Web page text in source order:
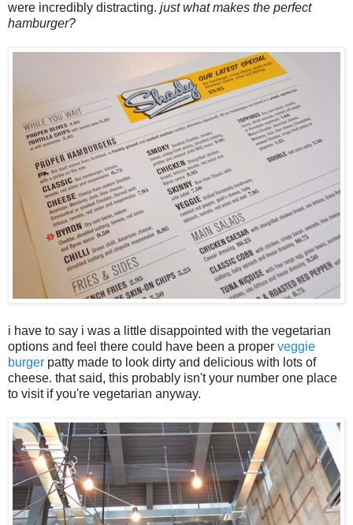
were incredibly distracting. just what makes the perfect
hamburger?
i have to say i was a little disappointed with the vegetarian
options and feel there could have been a proper veggie
burger patty made to look dirty and delicious with lots of
cheese. that said, this probably isn't your number one place
to visit if you're vegetarian anyway.